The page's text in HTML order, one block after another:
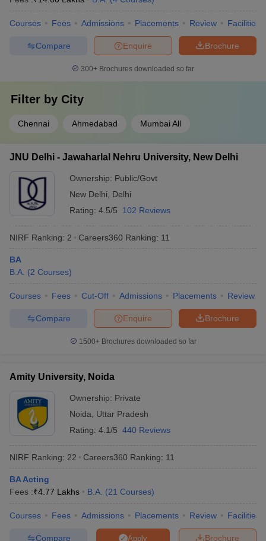
Courses Fees Admissions Placements Review Facilities
Brochure
Enquire
Compare
300+ Brochures downloaded so far
Filter by City
Chennai Ahmedabad Mumbai All
JNU Delhi - Jawaharlal Nehru University, New Delhi
Ownership: Public/Govt
New Delhi
Delhi
Rating: 4.5/5 102 Reviews
NIRF Ranking: 2 Careers360 Ranking: 11
BA
B.A. (2 Courses)
Courses Fees Cut-Off Admissions Placements Review
Brochure
Enquire
Compare
1500+Brochures downloaded so far
Amity University, Noida
Ownership: Private
Noida
Uttar Pradesh
Rating: 4.1/5 440 Reviews
NIRF Ranking: 22 Careers360 Ranking: 11
BA Acting
Fees :₹4.77 Lakhs B.A. (21 Courses)
Courses Fees Admissions Placements Review Facilities
Brochure
Apply
Compare